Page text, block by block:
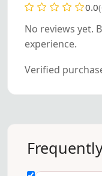
0.0
No reviews yet.
experience.
Verified